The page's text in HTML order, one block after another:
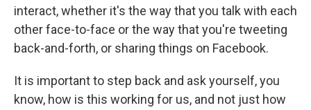
interact, whether it's the way that you talk with each
other face-to-face or the way that you're tweeting
back-and-forth, or sharing things on Facebook.
It is important to step back and ask yourself, you
know, how is this working for us, and not just how